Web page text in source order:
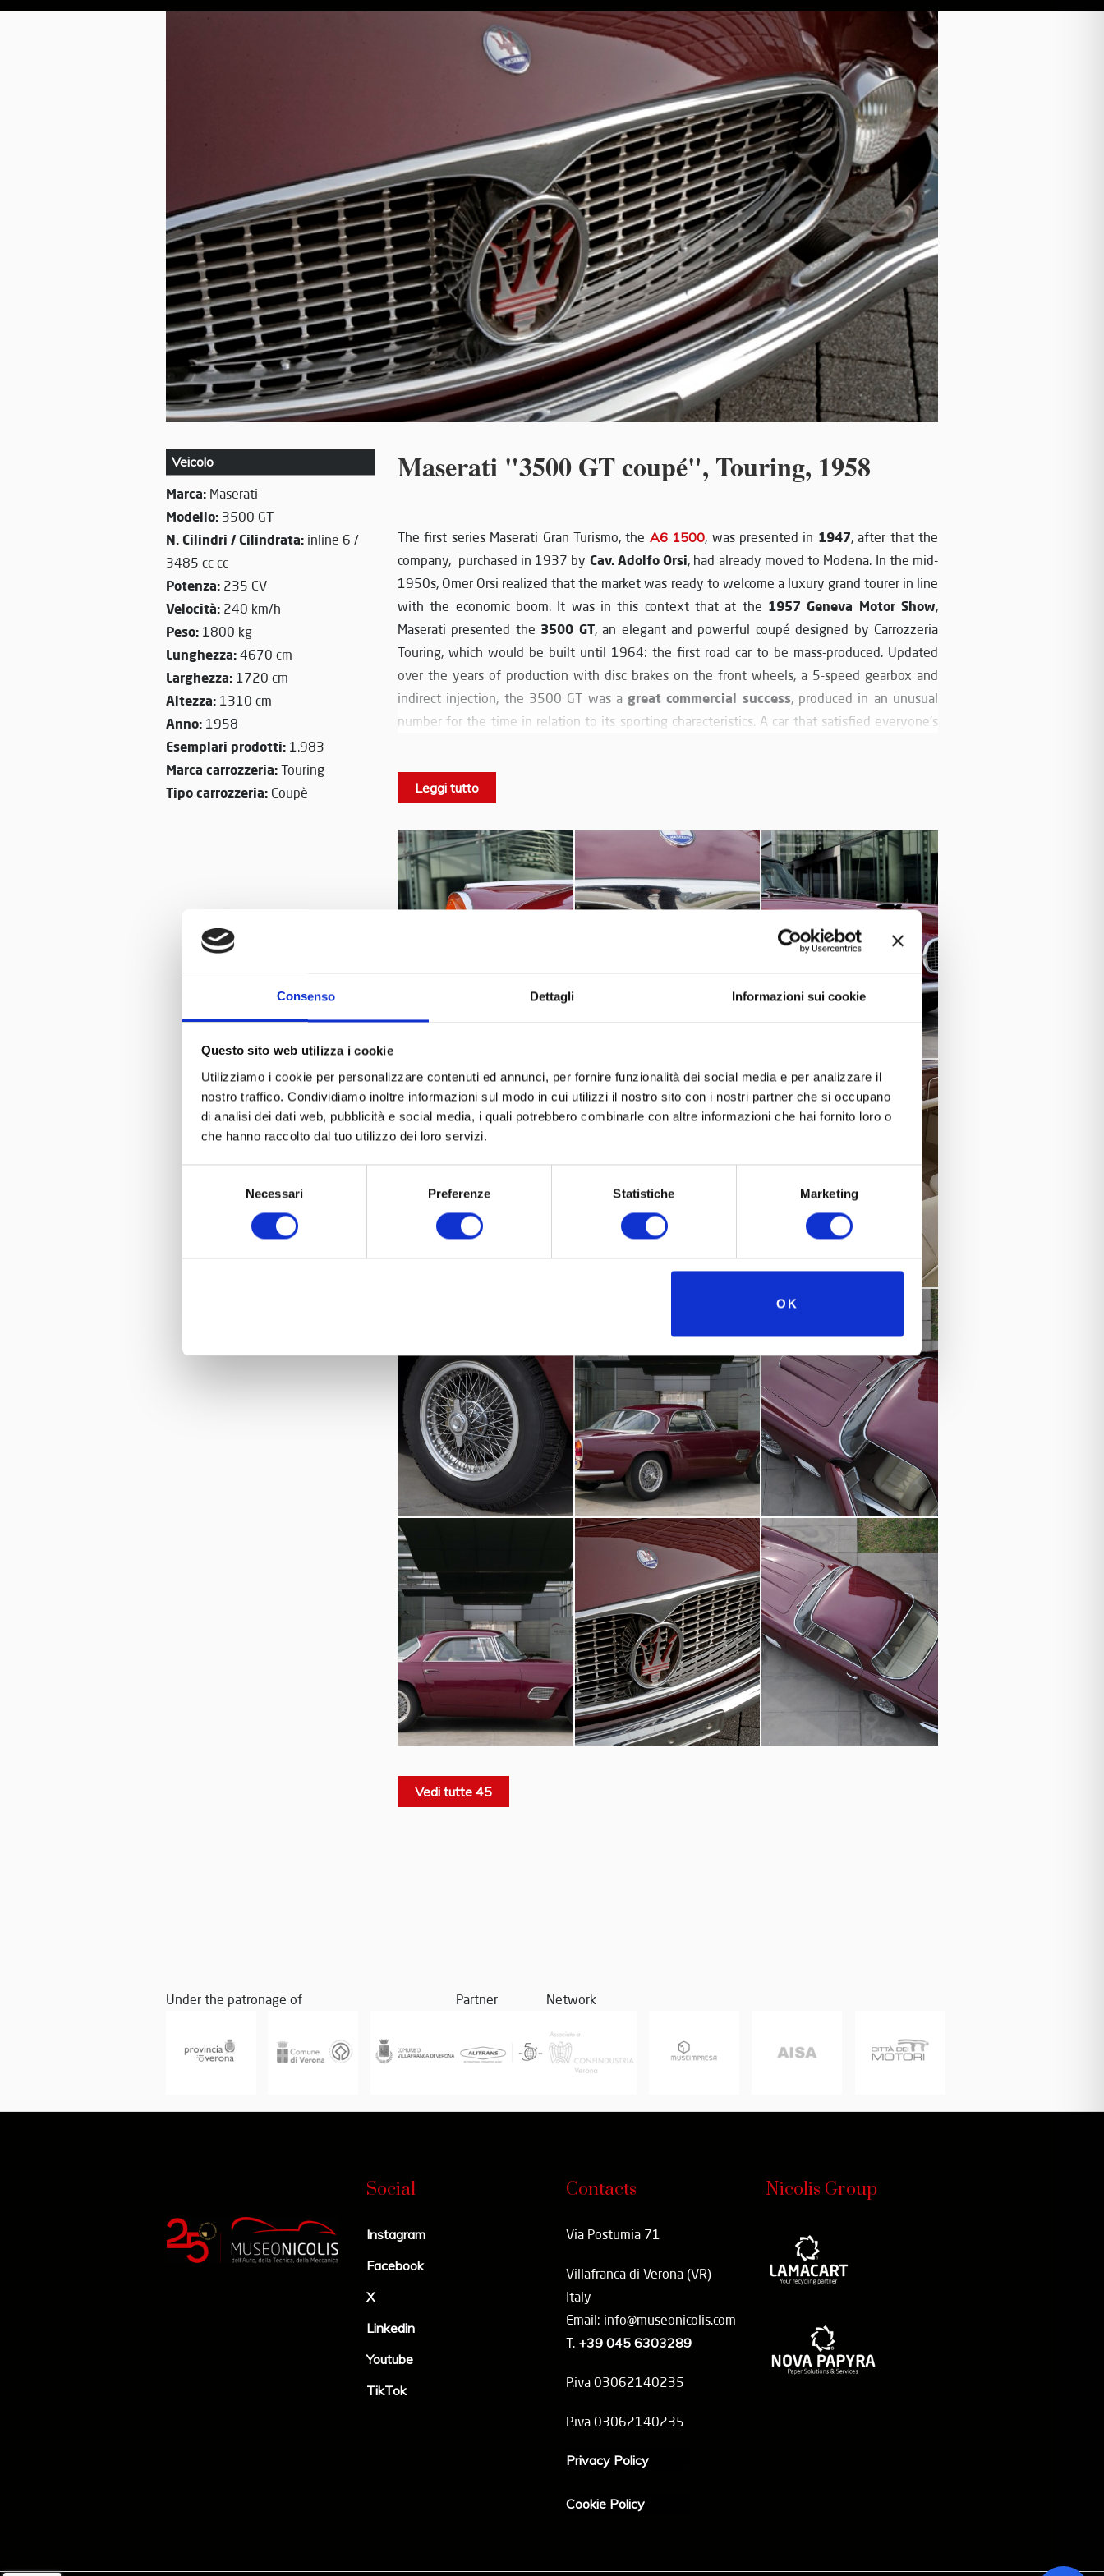
Consenso Dettagli Informazioni sui cookie
Questo sito web utilizza i cookie
Utilizziamo i cookie per personalizzare contenuti ed annunci, per fornire funzionalità dei social media e per analizzare il
nostro traffico. Condividiamo inoltre informazioni sul modo in cui utilizzi il nostro sito con i nostri partner che si occupano
di analisi dei dati web, pubblicità e social media, i quali potrebbero combinarle con altre informazioni che hai fornito loro o
che hanno raccolto dal tuo utilizzo dei loro servizi.
Necessari Preferenze Statistiche Marketing
OK
Veicolo
Marca: Maserati
Modello: 3500 GT
N. Cilindri / Cilindrata: inline 6 /
3485 cc cc
Potenza: 235 CV
Velocità: 240 km/h
Peso: 1800 kg
Lunghezza: 4670 cm
Larghezza: 1720 cm
Altezza: 1310 cm
Anno: 1958
Esemplari prodotti: 1.983
Marca carrozzeria: Touring
Tipo carrozzeria: Coupè
Maserati "3500 GT coupé", Touring, 1958
The first series Maserati Gran Turismo, the A6 1500, was presented in 1947, after that the
company, purchased in 1937 by Cav. Adolfo Orsi, had already moved to Modena. In the mid-
1950s, Omer Orsi realized that the market was ready to welcome a luxury grand tourer in line
with the economic boom. It was in this context that at the 1957 Geneva Motor Show,
Maserati presented the 3500 GT, an elegant and powerful coupé designed by Carrozzeria
Touring, which would be built until 1964: the first road car to be mass-produced. Updated
over the years of production with disc brakes on the front wheels, a 5-speed gearbox and
indirect injection, the 3500 GT was a great commercial success, produced in an unusual
number for the time in relation to its sporting characteristics. A car that satisfied everyone's
distinguished it from previous models. It was equipped with
designed to be able to mount air conditioning and electric windows were offered as an
option, a real first for the time. It contributed decisively to solving the economic difficulties
that the Maserati company had to face in that period.
(Renato Ranucci) owned a Maserati 3500 GT
Coupé Touring, collected in Modena on April 18, 1958. Rascel was an Italian actor, comedian,
singer-songwriter, dancer, presenter and journalist.Eddie Fisher is said to have giftedLiz
a 1962 gold Maserati 3500 GT. It was later sold to Anthony Quinn, an actor and car
enthusiast. A 1959 Maserati 3500 GT appears in the 1961 film “Cash on Demand”.
Maserati
3500 Gti coupè Touring del 1962
Leggi tutto
Vedi tutte 45
Under the patronage of Partner Network
Social
Instagram
Facebook
X
Linkedin
Youtube
TikTok
Contacts
Via Postumia 71
Villafranca di Verona (VR)
Italy
Email: info@museonicolis.com
T. +39 045 6303289
P.iva 03062140235
P.iva 03062140235
Privacy Policy
Cookie Policy
Nicolis Group